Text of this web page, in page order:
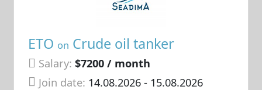
ETO on Crude oil tanker
Salary: $7200 / month
Join date: 14.08.2026- 15.08.2026